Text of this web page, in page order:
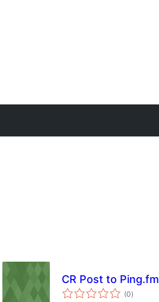
CR Post to Ping.fm
(0total
ratings
)